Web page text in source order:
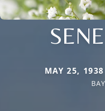
MAY 25,